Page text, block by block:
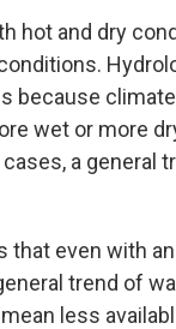
hot and dry
because
wet or more
a general
that even with
trend of
less